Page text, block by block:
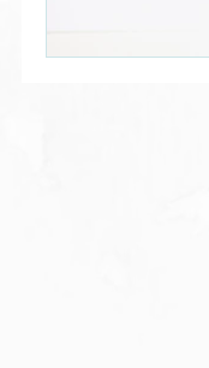
Patient Stories